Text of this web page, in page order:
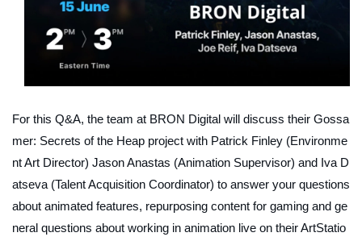
For this Q&A, the team at BRON Digital will discuss their Gossa
mer: Secrets of the Heap project with Patrick Finley (Environme
nt Art Director) Jason Anastas (Animation Supervisor) and Iva D
atseva (Talent Acquisition Coordinator) to answer your questions
about animated features, repurposing content for gaming and ge
neral questions about working in animation live on their ArtStatio